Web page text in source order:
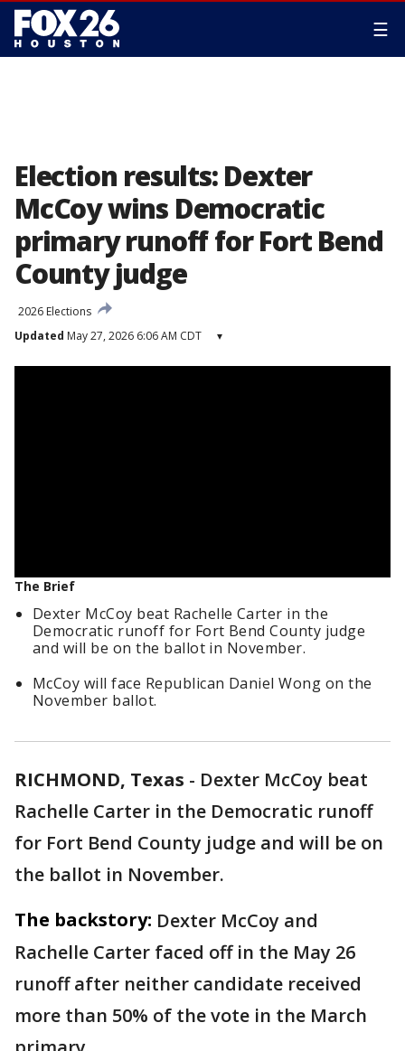
☰
Election results: Dexter
McCoy wins Democratic
primary runoff for Fort Bend
County judge
2026 Elections
Updated May 27, 2026 6:06 AM CDT ▾
The Brief
Dexter McCoy beat Rachelle Carter in the
Democratic runoff for Fort Bend County judge
and will be on the ballot in November.
McCoy will face Republican Daniel Wong on the
November ballot.
RICHMOND, Texas - Dexter McCoy beat
Rachelle Carter in the Democratic runoff
for Fort Bend County judge and will be on
the ballot in November.
The backstory: Dexter McCoy and
Rachelle Carter faced off in the May 26
runoff after neither candidate received
more than 50% of the vote in the March